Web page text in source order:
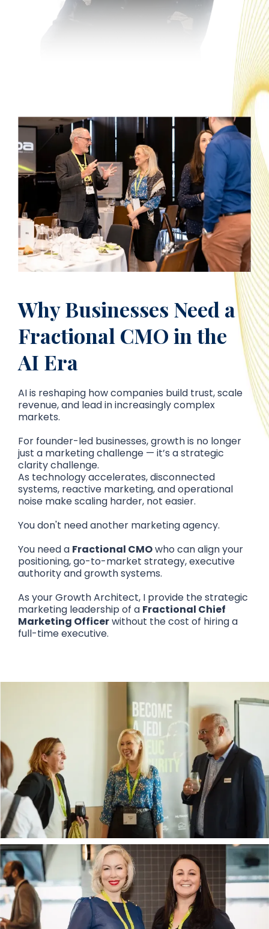
Why Businesses Need a
Fractional CMO in the
AI Era
AI is reshaping how companies build trust, scale
revenue, and lead in increasingly complex
markets.
For founder-led businesses, growth is no longer
just a marketing challenge — it’s a strategic
clarity challenge.
As technology accelerates, disconnected
systems, reactive marketing, and operational
noise make scaling harder, not easier.
You don't need another marketing agency.
You need a Fractional CMOwho can align your
positioning, go-to-market strategy, executive
authority and growth systems.
As your Growth Architect, I provide the strategic
marketing leadership of a Fractional Chief
Marketing Officerwithout the cost of hiring a
full-time executive.